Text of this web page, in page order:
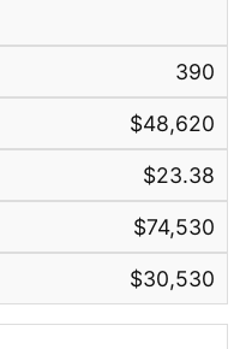
390
$48,620
$23.38
$74,530
$30,530